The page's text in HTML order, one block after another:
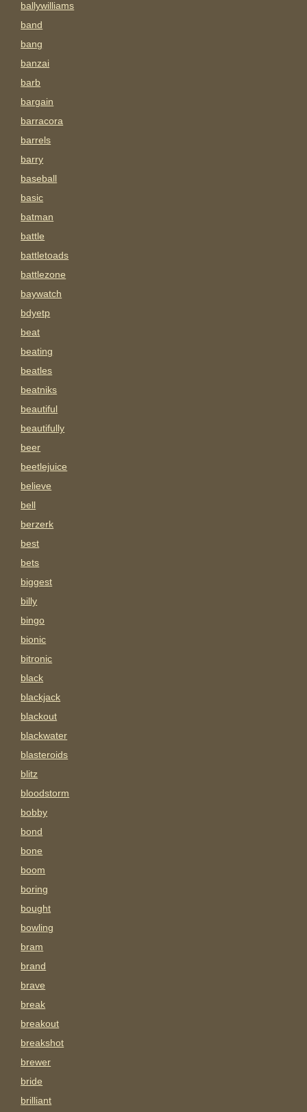
ballywilliams
band
bang
banzai
barb
bargain
barracora
barrels
barry
baseball
basic
batman
battle
battletoads
battlezone
baywatch
bdyetp
beat
beating
beatles
beatniks
beautiful
beautifully
beer
beetlejuice
believe
bell
berzerk
best
bets
biggest
billy
bingo
bionic
bitronic
black
blackjack
blackout
blackwater
blasteroids
blitz
bloodstorm
bobby
bond
bone
boom
boring
bought
bowling
bram
brand
brave
break
breakout
breakshot
brewer
bride
brilliant